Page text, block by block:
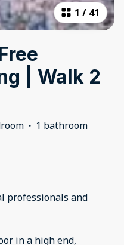
1 / 41
| Walk 2
· 1 bathroom
professionals and
in a high end,